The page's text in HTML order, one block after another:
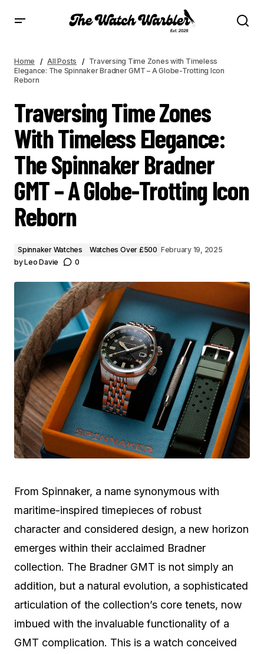
GMT – A GLOBE-TROTTING ICON REBORN
Home All Posts
Traversing Time Zones with Timeless
Elegance: The Spinnaker Bradner GMT – A Globe-Trotting Icon
Reborn
Traversing Time Zones
With Timeless Elegance:
The Spinnaker Bradner
GMT – A Globe-Trotting Icon
Reborn
Spinnaker Watches Watches Over £500 February 19, 2025
byLeo Davie 0
From Spinnaker, a name synonymous with
maritime-inspired timepieces of robust
character and considered design, a new horizon
emerges within their acclaimed Bradner
collection. The Bradner GMT is not simply an
addition, but a natural evolution, a sophisticated
articulation of the collection’s core tenets, now
imbued with the invaluable functionality of a
GMT complication. This is a watch conceived